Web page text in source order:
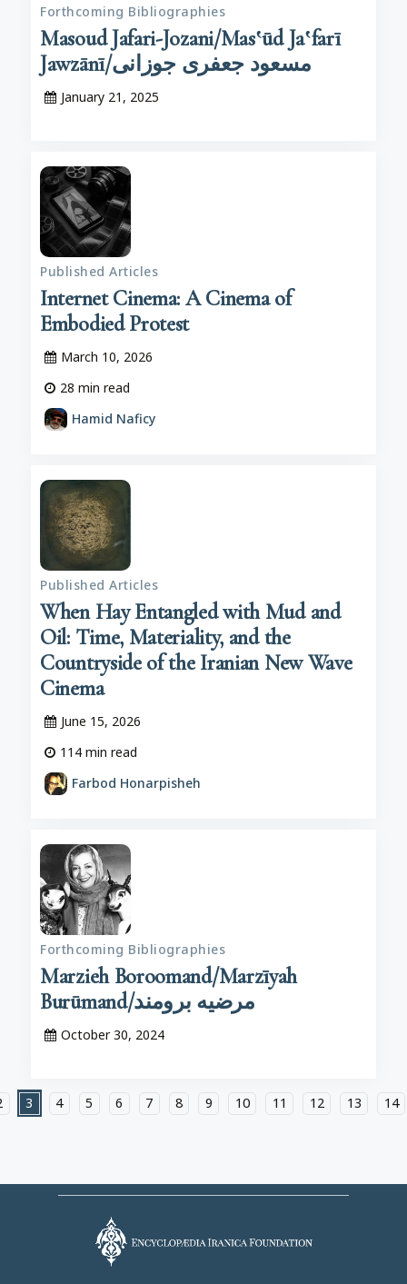
Forthcoming Bibliographies
Masoud Jafari-Jozani/Mas‛ūd Ja‛farī
Jawzānī/مسعود جعفری جوزانی
January 21, 2025
Published Articles
Internet Cinema: A Cinema of
Embodied Protest
March 10, 2026
28 min read
Hamid Naficy
Published Articles
When Hay Entangled with Mud and
Oil: Time, Materiality, and the
Countryside of the Iranian New Wave
Cinema
June 15, 2026
114 min read
Farbod Honarpisheh
Forthcoming Bibliographies
Marzieh Boroomand/Marzīyah
Burūmand/مرضیه برومند
October 30, 2024
3 4 5 6 7 8 9 10 11 12 13 14